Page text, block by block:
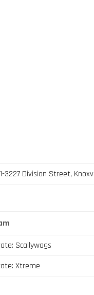
3227 Division Street,
Scallywags
Xtreme